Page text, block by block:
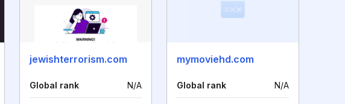
jewishterrorism.com
Global rank N/A
mymoviehd.com
Global rank N/A